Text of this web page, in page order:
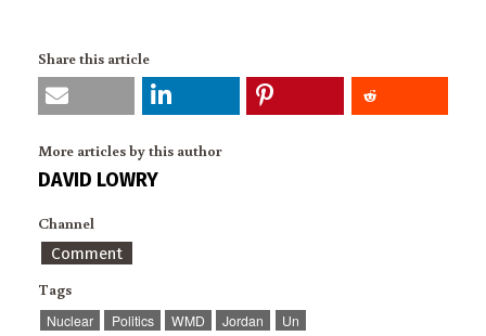
Share this article
More articles by this author
DAVID LOWRY
Channel
Comment
Tags
Nuclear Politics WMD Jordan Un